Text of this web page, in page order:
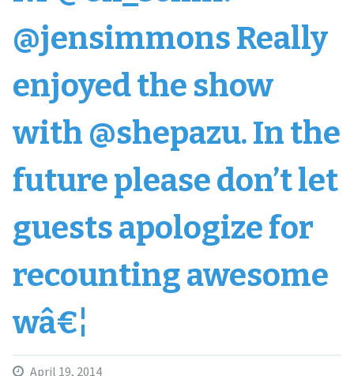
@jensimmons Really
enjoyed the show
with @shepazu. In the
future please don’t let
guests apologize for
recounting awesome
wâ€¦
April 19, 2014